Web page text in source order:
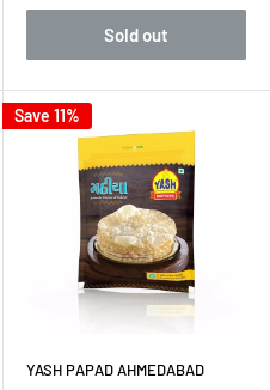
Sold out
Save 11%
YASH PAPAD AHMEDABAD